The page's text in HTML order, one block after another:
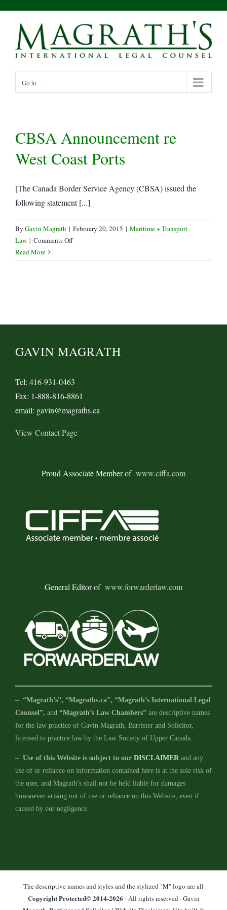
content
Go to...
CBSA Announcement re
West Coast Ports
[The Canada Border Service Agency (CBSA) issued the
following statement [...]
By Gavin Magrath | February 20, 2015 | Maritime + Transport
Law | Comments Offon
Announcement
Read More
GAVIN MAGRATH
Tel: 416-931-0463
Fax: 1-888-816-8861
email: gavin@magraths.ca
View Contact Page
Proud Associate Member of www.ciffa.com
General Editor of www.forwarderlaw.com
– “Magrath’s”, “Magraths.ca”, “Magrath’s International Legal
Counsel”, and “Magrath’s Law Chambers”are descriptive names
for the law practice of Gavin Magrath, Barrister and Solicitor,
licensed to practice law by the Law Society of Upper Canada.
– Use of this Website is subject to our DISCLAIMERand any
use of or reliance on information contained here is at the sole risk of
the user, and Magrath’s shall not be held liable for damages
howsoever arising out of use or reliance on this Website, even if
caused by our negligence.
The descriptive names and styles and the stylized "M" logo are all
Copyright Protected© 2014-2026 · All rights reserved · Gavin